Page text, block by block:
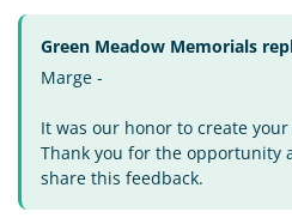
Green Meadow Memorials
Marge -
It was our honor to create
Thank you for the opportunity
share this feedback.